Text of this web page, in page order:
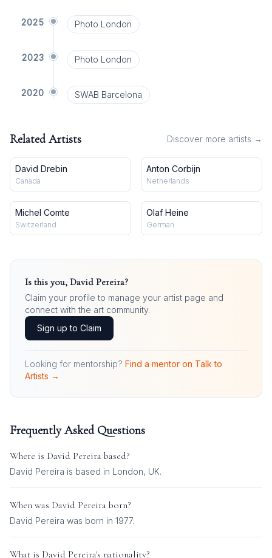
2025 Photo London
2023 Photo London
2020 SWAB Barcelona
Related Artists Discover more artists →
David Drebin
Canada
Anton Corbijn
Netherlands
Michel Comte
Switzerland
Olaf Heine
German
Is this you, David Pereira?
Claim your profile to manage your artist page and
connect with the art community.
Sign up to Claim
Looking for mentorship? Find a mentor on Talk to
Artists →
Frequently Asked Questions
Where is David Pereira based?
David Pereira is based in London, UK.
When was David Pereira born?
David Pereira was born in 1977.
What is David Pereira's nationality?